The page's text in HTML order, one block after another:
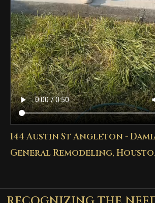
144 Austin St Angleton -
General Remodeling,